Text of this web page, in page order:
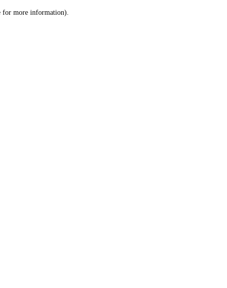
for more information).